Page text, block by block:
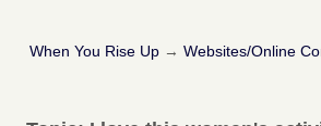
When You Rise Up → Websites/Online